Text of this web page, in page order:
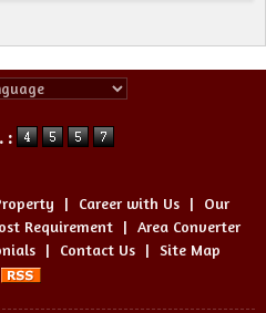
:
| Career with Us |
Our
Requirement | Area Converter
| Contact Us | Site Map